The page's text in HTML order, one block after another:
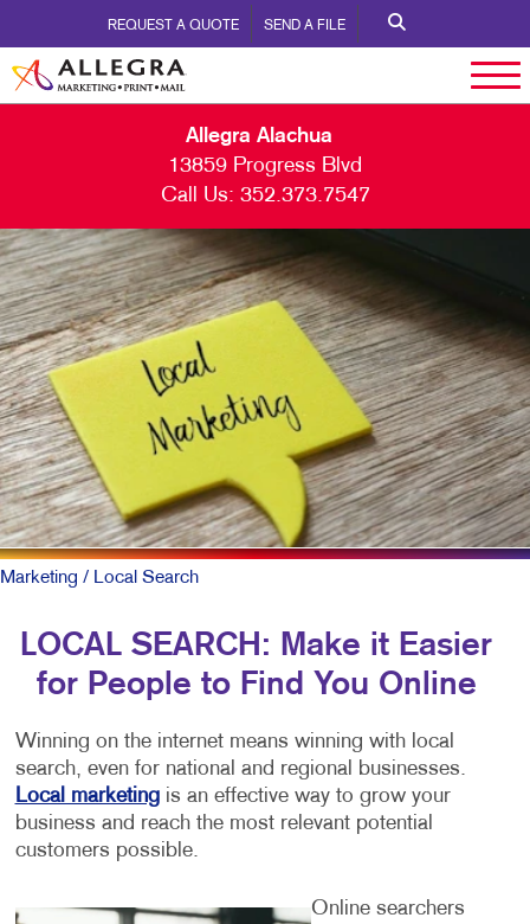
REQUEST A QUOTE SEND A FILE
Allegra Alachua
13859 Progress Blvd
Call Us: 352.373.7547
Marketing / Local Search
LOCAL SEARCH: Make it Easier
for People to Find You Online
Winning on the internet means winning with local
search, even for national and regional businesses.
Local marketingis an effective way to grow your
business and reach the most relevant potential
customers possible.
Online searchers